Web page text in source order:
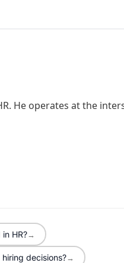
He operates at the
HR?→
decisions?→